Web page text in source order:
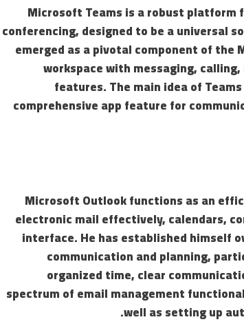
Microsoft Teams is a robust
conferencing, designed to be a universal
emerged as a pivotal component of
workspace with messaging,
features. The main idea of
comprehensive app feature for
Microsoft Outlook functions as an
electronic mail effectively, calendars,
interface. He has established himself
communication and planning,
organized time, clear
spectrum of email management
well as setting up